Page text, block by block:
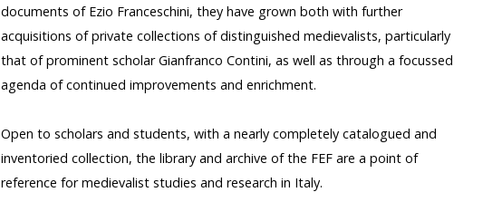
documents of Ezio Franceschini, they have grown both with further
acquisitions of private collections of distinguished medievalists, particularly
that of prominent scholar Gianfranco Contini, as well as through a focussed
agenda of continued improvements and enrichment.
Open to scholars and students, with a nearly completely catalogued and
inventoried collection, the library and archive of the FEF are a point of
reference for medievalist studies and research in Italy.